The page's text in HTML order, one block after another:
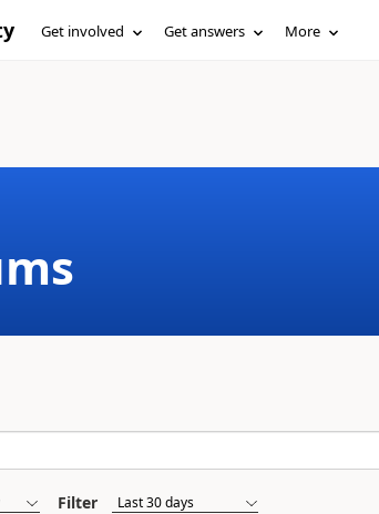
Get involved Get answers More
Filter